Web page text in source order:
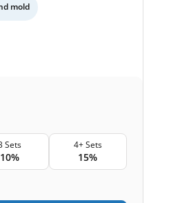
mold
Sets
10%
4+ Sets
15%